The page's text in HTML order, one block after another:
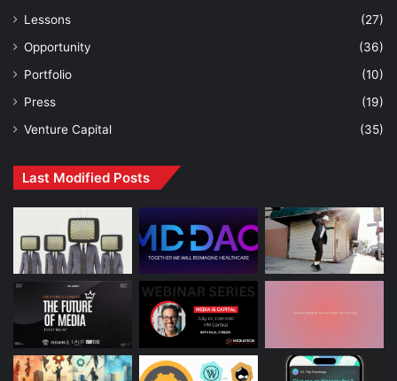
Lessons
(27)
Opportunity
(36)
Portfolio
(10)
Press
(19)
Venture Capital
(35)
Last Modified Posts